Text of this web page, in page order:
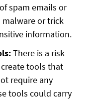
spam emails or
malware or trick
information.
There is a risk
tools that
require any
tools could carry